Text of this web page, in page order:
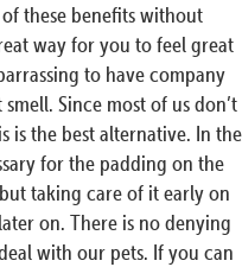
these benefits without
way for you to feel great
to have company
Since most of us don’t
is the best alternative. In the
for the padding on the
taking care of it early on
on. There is no denying
with our pets. If you can